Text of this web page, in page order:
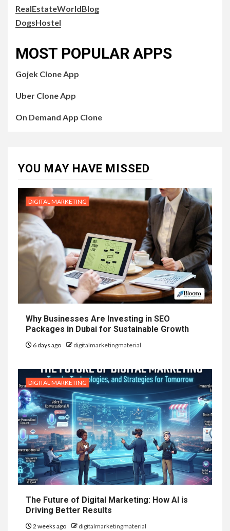
RealEstateWorldBlog
DogsHostel
MOST POPULAR APPS
Gojek Clone App
Uber Clone App
On Demand App Clone
YOU MAY HAVE MISSED
DIGITAL MARKETING
Why Businesses Are Investing in SEO
Packages in Dubai for Sustainable Growth
6 days ago digitalmarketingmaterial
DIGITAL MARKETING
The Future of Digital Marketing: How AI is
Driving Better Results
2 weeks ago digitalmarketingmaterial